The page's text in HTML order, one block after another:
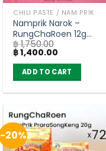
CHILI PASTE / NAM PRIK
Namprik Narok –
RungChaRoen 12g
(carton of 72)
฿1,750.00
Original
price
was:
฿ 1,750.00.
฿1,400.00
is:
฿ 1,400.00.
ADD TO CART
-20%